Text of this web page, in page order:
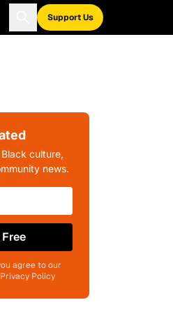
Support Us
culture,
news.
agree to our
Policy